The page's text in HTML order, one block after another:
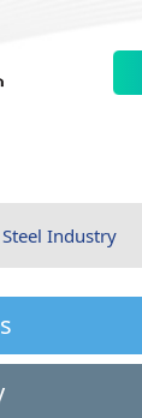
Steel Industry